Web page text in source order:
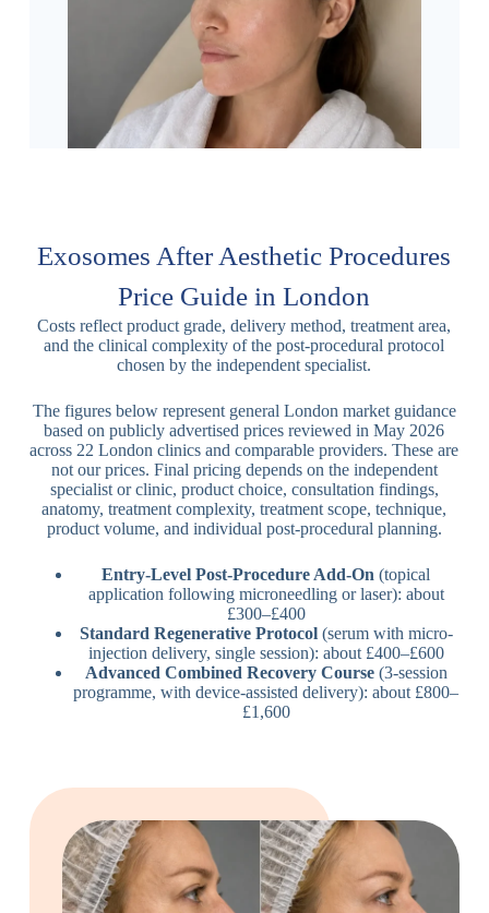
Exosomes After Aesthetic Procedures
Price Guide in London
Costs reflect product grade, delivery method, treatment area,
and the clinical complexity of the post-procedural protocol
chosen by the independent specialist.
The figures below represent general London market guidance
based on publicly advertised prices reviewed in May 2026
across 22 London clinics and comparable providers. These are
not our prices. Final pricing depends on the independent
specialist or clinic, product choice, consultation findings,
anatomy, treatment complexity, treatment scope, technique,
product volume, and individual post-procedural planning.
Entry-Level Post-Procedure Add-On (topical
application following microneedling or laser): about
£300–£400
Standard Regenerative Protocol(serum with micro-
injection delivery, single session): about £400–£600
Advanced Combined Recovery Course(3-session
programme, with device-assisted delivery): about £800–
£1,600